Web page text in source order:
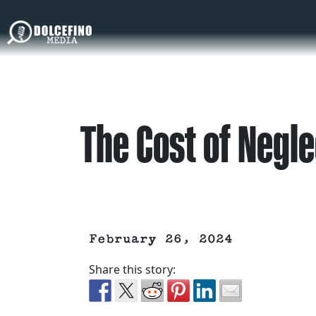
The Cost of
February 26, 2024
Share this story: